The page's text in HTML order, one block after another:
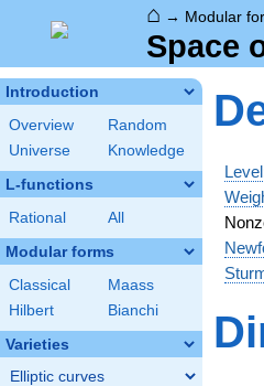
⌂ → Modular
Space
Introduction
Overview
Random
Universe
Knowledge
L-functions
Rational All
Modular forms
Classical
Maass
Hilbert
Bianchi
Varieties
Elliptic curves
Level